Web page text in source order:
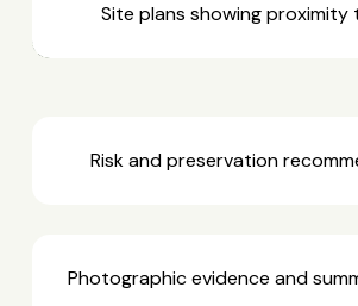
Site plans showing proximity
Risk and preservation
Photographic evidence and